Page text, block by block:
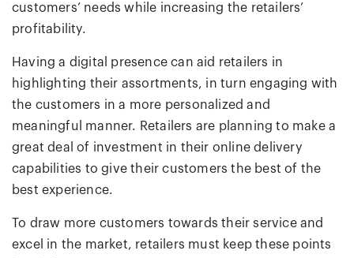
customers’ needs while increasing the retailers’
profitability.
Having a digital presence can aid retailers in
highlighting their assortments, in turn engaging with
the customers in a more personalized and
meaningful manner. Retailers are planning to make a
great deal of investment in their online delivery
capabilities to give their customers the best of the
best experience.
To draw more customers towards their service and
excel in the market, retailers must keep these points